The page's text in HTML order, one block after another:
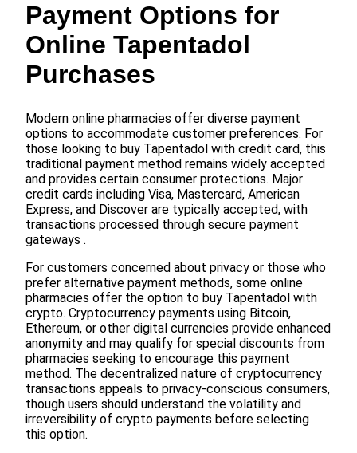
Payment Options for
Online Tapentadol
Purchases
Modern online pharmacies offer diverse payment
options to accommodate customer preferences. For
those looking to buy Tapentadol with credit card, this
traditional payment method remains widely accepted
and provides certain consumer protections. Major
credit cards including Visa, Mastercard, American
Express, and Discover are typically accepted, with
transactions processed through secure payment
gateways .
For customers concerned about privacy or those who
prefer alternative payment methods, some online
pharmacies offer the option to buy Tapentadol with
crypto. Cryptocurrency payments using Bitcoin,
Ethereum, or other digital currencies provide enhanced
anonymity and may qualify for special discounts from
pharmacies seeking to encourage this payment
method. The decentralized nature of cryptocurrency
transactions appeals to privacy-conscious consumers,
though users should understand the volatility and
irreversibility of crypto payments before selecting
this option.